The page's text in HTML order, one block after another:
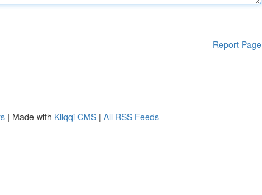
Report Page
| Made with Kliqqi CMS | All RSS Feeds